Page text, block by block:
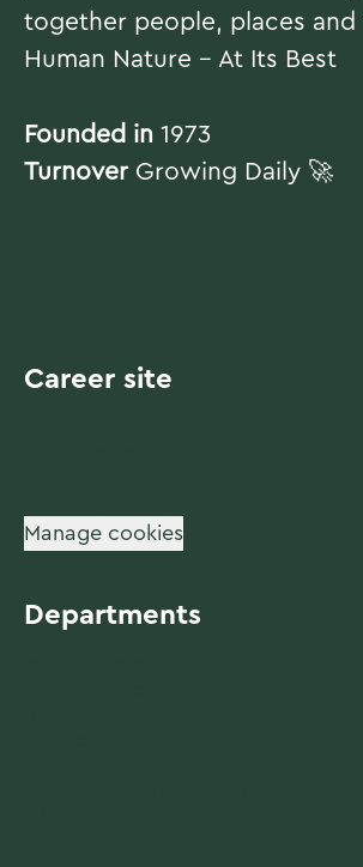
together people, places and
Human Nature - At Its Best
Founded in 1973
Turnover Growing Daily 🚀
Career site
Manage cookies
Departments